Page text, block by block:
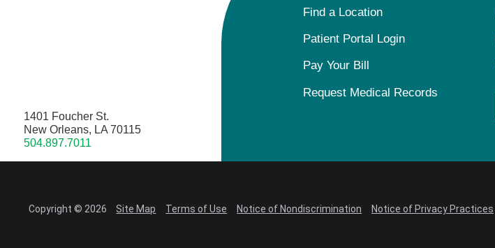
1401 Foucher St.
New Orleans, LA 70115
504.897.7011
Find a Location
Patient Portal Login
Pay Your Bill
Request Medical Records
Copyright © 2026 Site Map Terms of Use Notice of Nondiscrimination Notice of Privacy Practices